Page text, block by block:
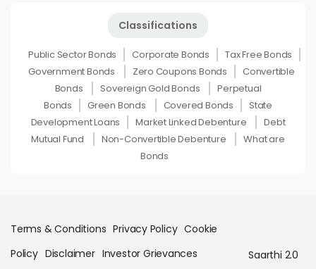
Classifications
Public Sector Bonds Corporate Bonds
Tax Free Bonds
Government Bonds
Zero Coupons Bonds
Convertible
Bonds
Sovereign Gold Bonds
Perpetual
Bonds
Green Bonds Covered Bonds
State
Development Loans
Market Linked Debenture
Debt
Mutual Fund
Non-Convertible Debenture
What are
Bonds
Terms & Conditions Privacy Policy Cookie
Policy Disclaimer Investor Grievances Saarthi 2.0